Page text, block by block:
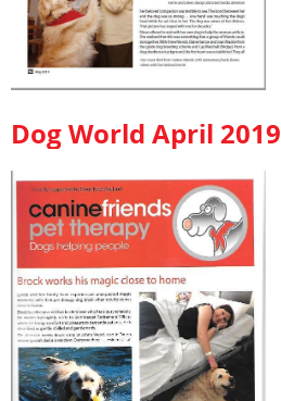
Dog World April 2019